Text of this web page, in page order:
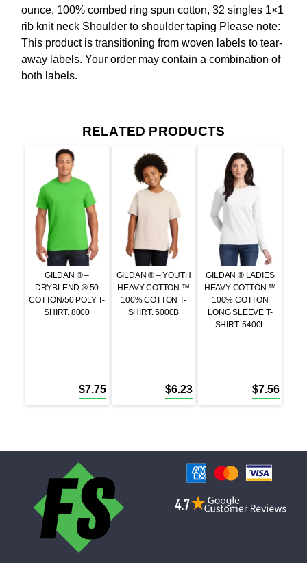
ounce, 100% combed ring spun cotton, 32 singles 1×1
rib knit neck Shoulder to shoulder taping Please note:
This product is transitioning from woven labels to tear-
away labels. Your order may contain a combination of
both labels.
RELATED PRODUCTS
GILDAN ® –
DRYBLEND ® 50
COTTON/50 POLY T-
SHIRT. 8000
$7.75
GILDAN ® – YOUTH
HEAVY COTTON ™
100% COTTON T-
SHIRT. 5000B
$6.23
GILDAN ® LADIES
HEAVY COTTON ™
100% COTTON
LONG SLEEVE T-
SHIRT. 5400L
$7.56